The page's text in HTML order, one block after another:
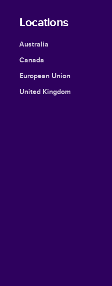
Locations
Australia
Canada
European Union
United Kingdom